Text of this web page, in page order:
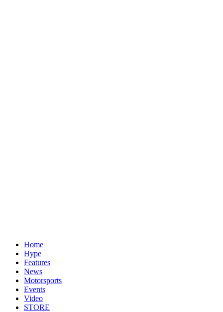
Home
Hype
Features
News
Motorsports
Events
Video
STORE